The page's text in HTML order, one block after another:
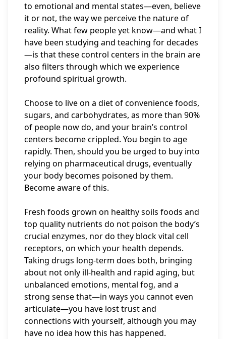
to emotional and mental states—even, believe
it or not, the way we perceive the nature of
reality. What few people yet know—and what I
have been studying and teaching for decades
—is that these control centers in the brain are
also filters through which we experience
profound spiritual growth.
Choose to live on a diet of convenience foods,
sugars, and carbohydrates, as more than 90%
of people now do, and your brain’s control
centers become crippled. You begin to age
rapidly. Then, should you be urged to buy into
relying on pharmaceutical drugs, eventually
your body becomes poisoned by them.
Become aware of this.
Fresh foods grown on healthy soils foods and
top quality nutrients do not poison the body’s
crucial enzymes, nor do they block vital cell
receptors, on which your health depends.
Taking drugs long-term does both, bringing
about not only ill-health and rapid aging, but
unbalanced emotions, mental fog, and a
strong sense that—in ways you cannot even
articulate—you have lost trust and
connections with yourself, although you may
have no idea how this has happened.